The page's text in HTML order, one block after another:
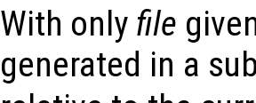
With only file
generated in a